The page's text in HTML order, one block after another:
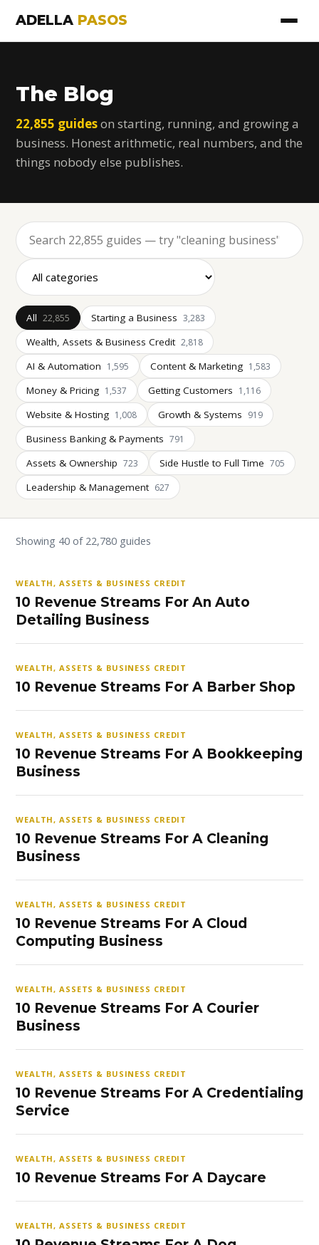
ADELLA PASOS
The Blog
22,855 guideson starting, running, and growing a
business. Honest arithmetic, real numbers, and the
things nobody else publishes.
All 22,855 Starting a Business 3,283
Wealth, Assets & Business Credit 2,818
AI & Automation 1,595 Content & Marketing 1,583
Money & Pricing 1,537 Getting Customers 1,116
Website & Hosting 1,008 Growth & Systems 919
Business Banking & Payments 791
Assets & Ownership 723 Side Hustle to Full Time 705
Leadership & Management 627
Showing 40 of 22,780 guides
WEALTH, ASSETS & BUSINESS CREDIT
10 Revenue Streams For An Auto
Detailing Business
WEALTH, ASSETS & BUSINESS CREDIT
10 Revenue Streams For A Barber Shop
WEALTH, ASSETS & BUSINESS CREDIT
10 Revenue Streams For A Bookkeeping
Business
WEALTH, ASSETS & BUSINESS CREDIT
10 Revenue Streams For A Cleaning
Business
WEALTH, ASSETS & BUSINESS CREDIT
10 Revenue Streams For A Cloud
Computing Business
WEALTH, ASSETS & BUSINESS CREDIT
10 Revenue Streams For A Courier
Business
WEALTH, ASSETS & BUSINESS CREDIT
10 Revenue Streams For A Credentialing
Service
WEALTH, ASSETS & BUSINESS CREDIT
10 Revenue Streams For A Daycare
WEALTH, ASSETS & BUSINESS CREDIT